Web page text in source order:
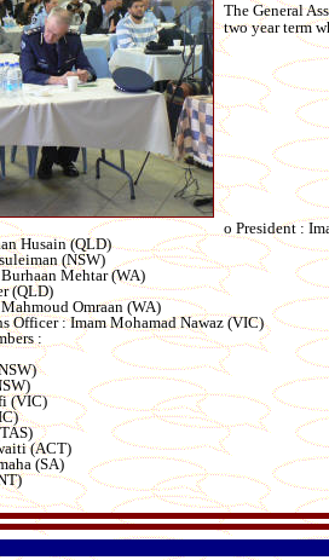
The General
two year term
o President :
Husain (QLD)
(NSW)
Mehtar (WA)
(QLD)
Omraan (WA)
Officer : Imam Mohamad Nawaz (VIC)
:
(VIC)
(ACT)
(SA)